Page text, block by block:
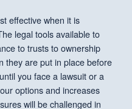
effective when it is
legal tools available to
to trusts to ownership
they are put in place before
you face a lawsuit or a
options and increases
will be challenged in